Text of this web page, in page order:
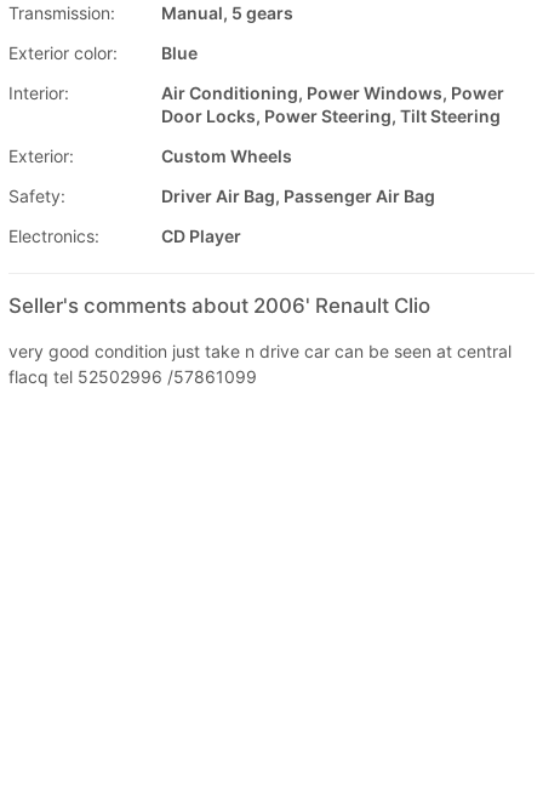
Transmission:
Manual, 5 gears
Exterior color:
Blue
Interior:
Air Conditioning, Power Windows, Power
Door Locks, Power Steering, Tilt Steering
Exterior:
Custom Wheels
Safety:
Driver Air Bag, Passenger Air Bag
Electronics:
CD Player
Seller's comments about 2006' Renault Clio
very good condition just take n drive car can be seen at central
flacq tel 52502996 /57861099